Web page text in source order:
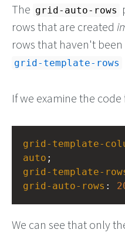
The grid-auto-rows
rows that are created
rows that haven't
grid-template-rows
If we examine the
grid-template-
auto ;
grid-template-
grid-auto-rows :
We can see that only